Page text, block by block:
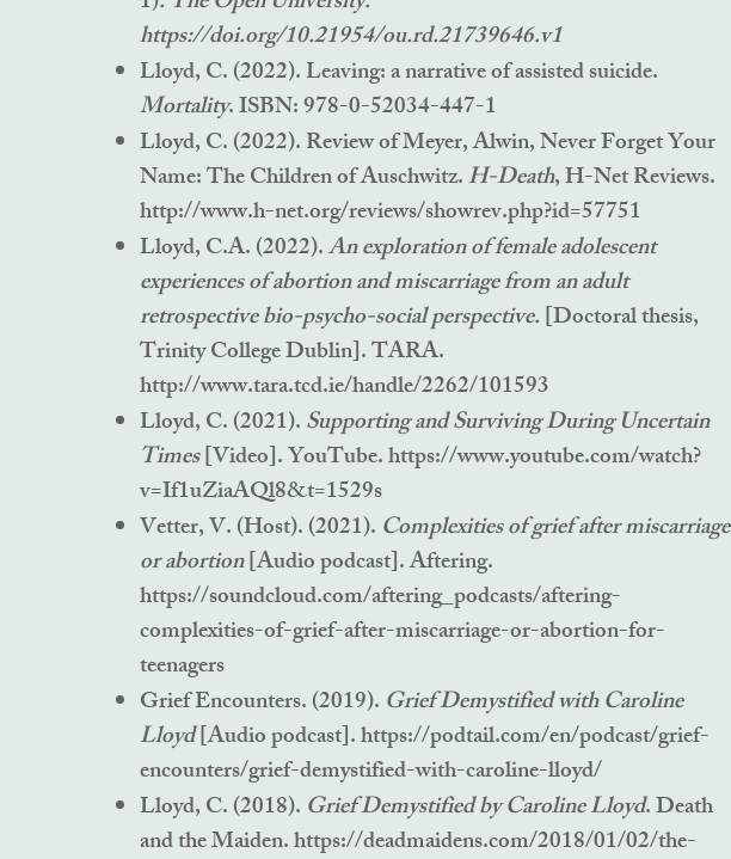
https://doi.org/10.21954/ou.rd.21739646.v1
Lloyd, C. (2022). Leaving: a narrative of assisted suicide.
Mortality. ISBN: 978-0-52034-447-1
Lloyd, C. (2022). Review of Meyer, Alwin, Never Forget Your
Name: The Children of Auschwitz.H-Death, H-Net Reviews.
http://www.h-net.org/reviews/showrev.php?id=57751
Lloyd, C.A. (2022).An exploration of female adolescent
experiences of abortion and miscarriage from an adult
retrospective bio-psycho-social perspective.[Doctoral thesis,
Trinity College Dublin]. TARA.
http://www.tara.tcd.ie/handle/2262/101593
Lloyd, C. (2021).Supporting and Surviving During Uncertain
Times[Video]. YouTube.https://www.youtube.com/watch?
v=If1uZiaAQl8&t=1529s
Vetter, V. (Host). (2021). Complexities of grief after miscarriage
or abortion[Audio podcast]. Aftering.
https://soundcloud.com/aftering_podcasts/aftering-
complexities-of-grief-after-miscarriage-or-abortion-for-
teenagers
Grief Encounters. (2019). Grief Demystified with Caroline
Lloyd[Audio podcast].https://podtail.com/en/podcast/grief-
encounters/grief-demystified-with-caroline-lloyd/
Lloyd, C. (2018). Grief Demystified by Caroline Lloyd. Death
and the Maiden.https://deadmaidens.com/2018/01/02/the-